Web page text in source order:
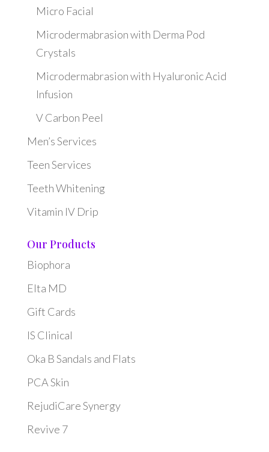
Micro Facial
Microdermabrasion with Derma Pod
Crystals
Microdermabrasion with Hyaluronic Acid
Infusion
V Carbon Peel
Men’s Services
Teen Services
Teeth Whitening
Vitamin IV Drip
Our Products
Biophora
Elta MD
Gift Cards
IS Clinical
Oka B Sandals and Flats
PCA Skin
RejudiCare Synergy
Revive 7